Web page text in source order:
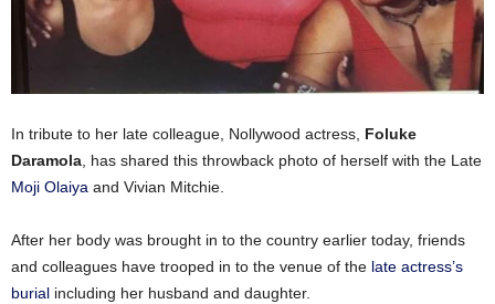
In tribute to her late colleague, Nollywood actress, Foluke
Daramola, has shared this throwback photo of herself with the Late
Moji Olaiya and Vivian Mitchie.
After her body was brought in to the country earlier today, friends
and colleagues have trooped in to the venue of the late actress’s
burial including her husband and daughter.